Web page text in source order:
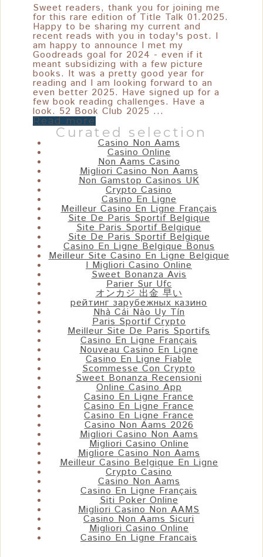
Sweet readers, thank you for joining me
for this rare edition of Title Talk 01.2025.
Happy to be sharing my current and
recent reads with you in today's post. I
am happy to announce I met my
Goodreads goal for 2024 - even if it
meant subsidizing with a few picture
books. It was a pretty good year for
reading and I am looking forward to an
even better 2025. Have signed up for a
few book reading challenges. Have a
look. 52 Book Club 2025 ...
Read more
Curated selection
Casino Non Aams
Casino Online
Non Aams Casino
Migliori Casino Non Aams
Non Gamstop Casinos UK
Crypto Casino
Casino En Ligne
Meilleur Casino En Ligne Français
Site De Paris Sportif Belgique
Site Paris Sportif Belgique
Site De Paris Sportif Belgique
Casino En Ligne Belgique Bonus
Meilleur Site Casino En Ligne Belgique
I Migliori Casino Online
Sweet Bonanza Avis
Parier Sur Ufc
オンカジ 出金 早い
рейтинг зарубежных казино
Nhà Cái Nào Uy Tín
Paris Sportif Crypto
Meilleur Site De Paris Sportifs
Casino En Ligne Français
Nouveau Casino En Ligne
Casino En Ligne Fiable
Scommesse Con Crypto
Sweet Bonanza Recensioni
Online Casino App
Casino En Ligne France
Casino En Ligne France
Casino En Ligne France
Casino Non Aams 2026
Migliori Casino Non Aams
Migliori Casino Online
Migliore Casino Non Aams
Meilleur Casino Belgique En Ligne
Crypto Casino
Casino Non Aams
Casino En Ligne Français
Siti Poker Online
Migliori Casino Non AAMS
Casino Non Aams Sicuri
Migliori Casino Online
Casino En Ligne Francais